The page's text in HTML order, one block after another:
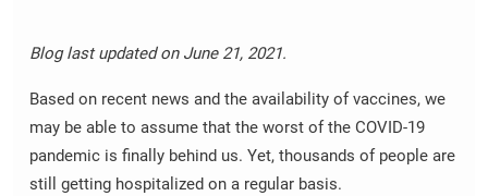
Blog last updated on June 21, 2021.
Based on recent news and the availability of vaccines, we
may be able to assume that the worst of the COVID-19
pandemic is finally behind us. Yet, thousands of people are
still getting hospitalized on a regular basis.